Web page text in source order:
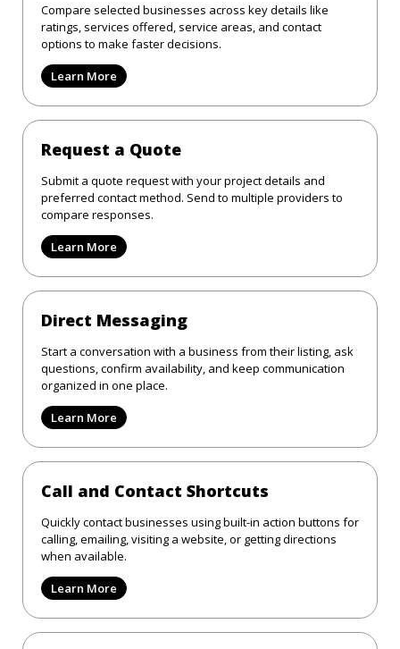
Compare selected businesses across key details like
ratings, services offered, service areas, and contact
options to make faster decisions.
Learn More
Request a Quote
Submit a quote request with your project details and
preferred contact method. Send to multiple providers to
compare responses.
Learn More
Direct Messaging
Start a conversation with a business from their listing, ask
questions, confirm availability, and keep communication
organized in one place.
Learn More
Call and Contact Shortcuts
Quickly contact businesses using built-in action buttons for
calling, emailing, visiting a website, or getting directions
when available.
Learn More